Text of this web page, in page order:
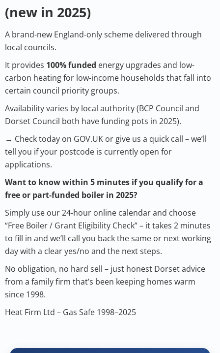
(new in 2025)
A brand-new England-only scheme delivered through
local councils.
It provides 100% funded energy upgrades and low-
carbon heating for low-income households that fall into
certain council priority groups.
Availability varies by local authority (BCP Council and
Dorset Council both have funding pots in 2025).
→ Check today on GOV.UK or give us a quick call – we’ll
tell you if your postcode is currently open for
applications.
Want to know within 5 minutes if you qualify for a
free or part-funded boiler in 2025?
Simply use our 24-hour online calendar and choose
“Free Boiler / Grant Eligibility Check” – it takes 2 minutes
to fill in and we’ll call you back the same or next working
day with a clear yes/no and the next steps.
No obligation, no hard sell – just honest Dorset advice
from a family firm that’s been keeping homes warm
since 1998.
Heat Firm Ltd – Gas Safe 1998–2025